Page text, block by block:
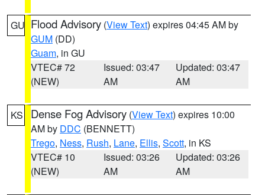
GU Flood Advisory (View Text) expires 04:45 AM by
GUM (DD)
Guam, in GU
VTEC# 72
(NEW)
Issued: 03:47
AM
Updated: 03:47
AM
KS Dense Fog Advisory (View Text) expires 10:00
AM by DDC (BENNETT)
Trego, Ness, Rush, Lane, Ellis, Scott, in KS
VTEC# 10
(NEW)
Issued: 03:26
AM
Updated: 03:26
AM